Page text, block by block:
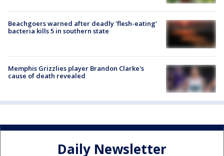
Beachgoers warned after deadly 'flesh-eating'
bacteria kills 5 in southern state
Memphis Grizzlies player Brandon Clarke's
cause of death revealed
Daily Newsletter